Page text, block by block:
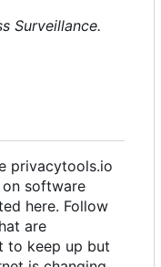
Surveillance.
privacytools.io
software
here. Follow
are
to keep up but